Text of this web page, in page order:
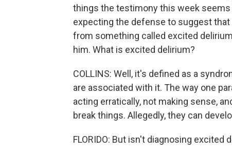
things the testimony this week
expecting the defense to suggest
from something called excited
him. What is excited delirium?
COLLINS: Well, it's defined as a
are associated with it. The way one
acting erratically, not making sense,
break things. Allegedly, they can
FLORIDO: But isn't diagnosing